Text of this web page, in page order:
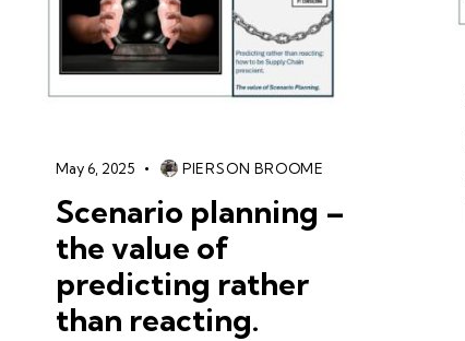
May 6, 2025 PIERSON BROOME
Scenario planning –
the value of
predicting rather
than reacting.